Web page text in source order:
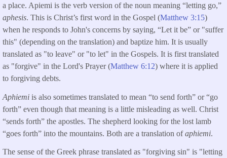
a place. Apiemi is the verb version of the noun meaning “letting go,”
aphesis. This is Christ’s first word in the Gospel (Matthew 3:15)
when he responds to John's concerns by saying, “Let it be” or "suffer
this" (depending on the translation) and baptize him. It is usually
translated as "to leave" or "to let" in the Gospels. It is first translated
as "forgive" in the Lord's Prayer (Matthew 6:12) where it is applied
to forgiving debts.
Aphiemi is also sometimes translated to mean “to send forth” or “go
forth” even though that meaning is a little misleading as well. Christ
“sends forth” the apostles. The shepherd looking for the lost lamb
“goes forth” into the mountains. Both are a translation ofaphiemi.
The sense of the Greek phrase translated as "forgiving sin" is "letting